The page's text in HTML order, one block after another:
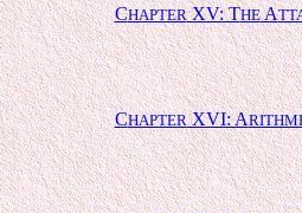
CHAPTERXV: THEA
CHAPTERXVI: A